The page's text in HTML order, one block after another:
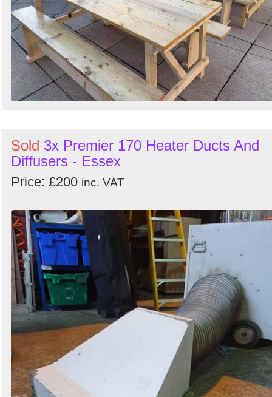
Sold 3x Premier 170 Heater Ducts And
Diffusers - Essex
Price: £200 inc. VAT